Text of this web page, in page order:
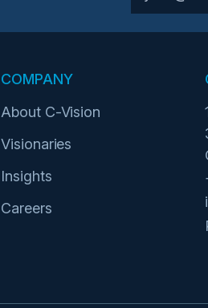
COMPANY
About C-Vision
Visionaries
Insights
Careers